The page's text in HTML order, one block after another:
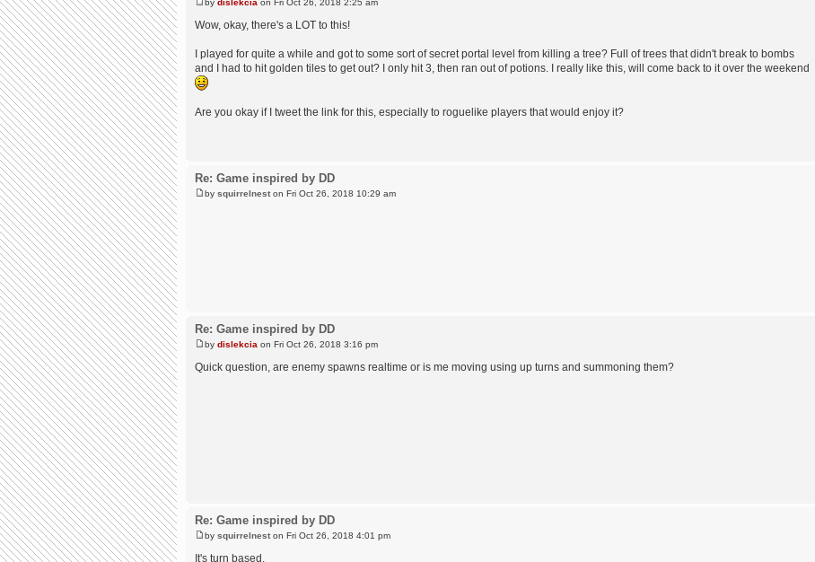
by dislekcia on Fri Oct 26, 2018 2:25 am
Wow, okay, there's a LOT to this!
I played for quite a while and got to some sort of secret portal level from killing a tree? Full of trees that didn't break to bombs
and I had to hit golden tiles to get out? I only hit 3, then ran out of potions. I really like this, will come back to it over the weekend
Are you okay if I tweet the link for this, especially to roguelike players that would enjoy it?
Re: Game inspired by DD
by squirrelneston Fri Oct 26, 2018 10:29 am
Re: Game inspired by DD
by dislekcia on Fri Oct 26, 2018 3:16 pm
Quick question, are enemy spawns realtime or is me moving using up turns and summoning them?
Re: Game inspired by DD
by squirrelneston Fri Oct 26, 2018 4:01 pm
It's turn based.